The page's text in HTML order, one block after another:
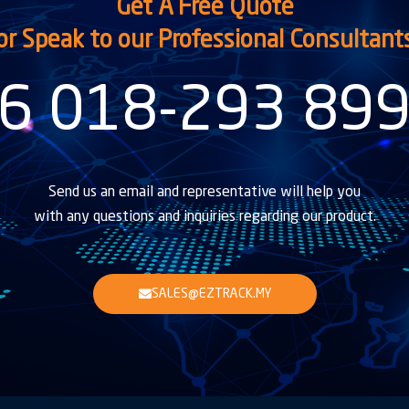
Get A Free Quote
Speak to our Professional
018-293
Send us an email and representative will help you
with any questions and inquiries regarding our product.
SALES@EZTRACK.MY